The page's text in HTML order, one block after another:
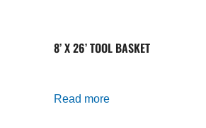
8’ X 26’ TOOL BASKET
Read more